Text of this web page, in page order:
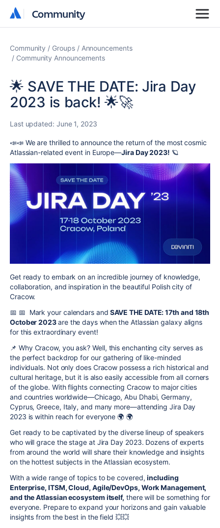
Community
Community
Community Groups
Announcements
Community Announcements
🌟 SAVE THE DATE: Jira Day
2023 is back! 🌟🚀
Last updated: June 1, 2023
📣📣 We are thrilled to announce the return of the most cosmic
Atlassian-related event in Europe—Jira Day 2023! 🪐
Get ready to embark on an incredible journey of knowledge,
collaboration, and inspiration in the beautiful Polish city of
Cracow.
📅 📅 Mark your calendars and SAVE THE DATE: 17th and 18th
October 2023are the days when the Atlassian galaxy aligns
for this extraordinary event!
📌 Why Cracow, you ask? Well, this enchanting city serves as
the perfect backdrop for our gathering of like-minded
individuals. Not only does Cracow possess a rich historical and
cultural heritage, but it is also easily accessible from all corners
of the globe. With flights connecting Cracow to major cities
and countries worldwide—Chicago, Abu Dhabi, Germany,
Cyprus, Greece, Italy, and many more—attending Jira Day
2023 is within reach for everyone🌍 🌍
Get ready to be captivated by the diverse lineup of speakers
who will grace the stage at Jira Day 2023. Dozens of experts
from around the world will share their knowledge and insights
on the hottest subjects in the Atlassian ecosystem.
With a wide range of topics to be covered,including
Enterprise, ITSM, Cloud, Agile/DevOps, Work Management,
and the Atlassian ecosystem itself, there will be something for
everyone. Prepare to expand your horizons and gain valuable
insights from the best in the field 💥💥